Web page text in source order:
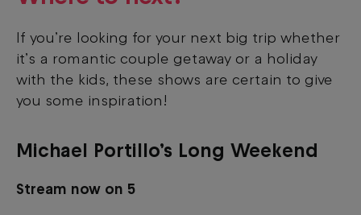
If you’re looking for your next big trip whether
it’s a romantic couple getaway or a holiday
with the kids, these shows are certain to give
you some inspiration!
Michael Portillo’s Long Weekend
Stream now on 5